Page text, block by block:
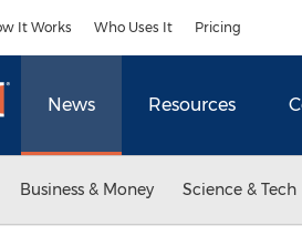
It Works Who Uses It Pricing
News Resources
Business & Money Science & Tech